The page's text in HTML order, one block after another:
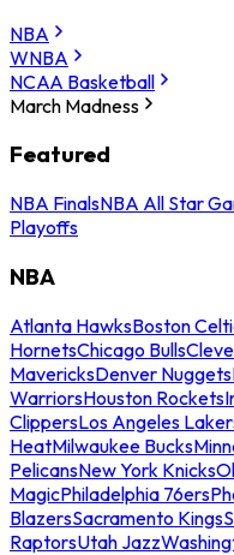
NBA
WNBA
NCAA Basketball
March Madness
Featured
NBA FinalsNBA All Star
Playoffs
NBA
Atlanta HawksBoston
HornetsChicago Bulls
MavericksDenver Nuggets
WarriorsHouston Rockets
ClippersLos Angeles
HeatMilwaukee Bucks
PelicansNew York Knicks
MagicPhiladelphia 76ers
BlazersSacramento Kings
RaptorsUtah Jazz